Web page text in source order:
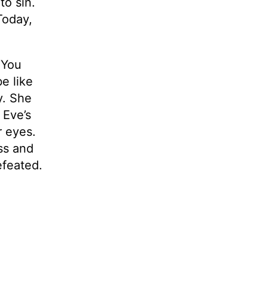
like
She
eyes.
and